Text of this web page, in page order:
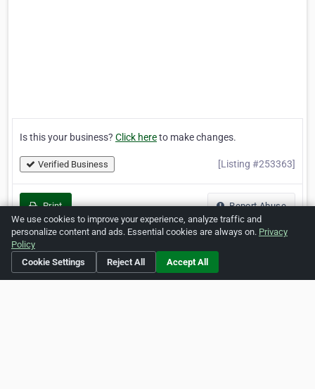
Is this your business? Click hereto make changes.
Verified Business [Listing #253363]
Print Report Abuse
Home About ZipLeaf FAQ Contact
We use cookies to improve your experience, analyze traffic and
personalize content and ads. Essential cookies are always on. Privacy
Policy
Cookie Settings
Reject All Accept All